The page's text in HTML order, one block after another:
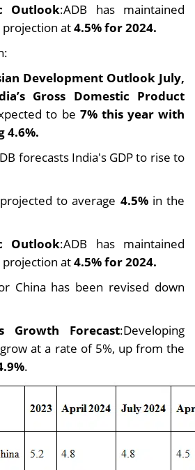
Outlook:ADB has maintained
projection at4.5% for 2024.
Development Outlook July,
Gross Domestic Product
to be 7% this year with
4.6%.
forecasts India's GDP to rise to
to average 4.5% in the
Outlook:ADB has maintained
projection at4.5% for 2024.
China has been revised down
Growth Forecast:Developing
at a rate of 5%, up from the
.